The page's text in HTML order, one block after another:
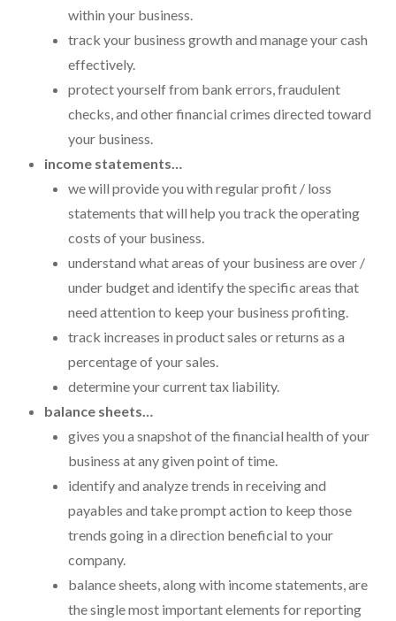
Payroll Services Done Right
Plan For Your Succession
Start A Business Smoothly
Strategic Business Coaching
Additional Services
Tools and Resources
Financial Calculator Gallery
Refund Tracker
What To Bring For Your Tax Appointment
Contact Us
within your business.
track your business growth and manage your cash
effectively.
protect yourself from bank errors, fraudulent
checks, and other financial crimes directed toward
your business.
income statements…
we will provide you with regular profit / loss
statements that will help you track the operating
costs of your business.
understand what areas of your business are over /
under budget and identify the specific areas that
need attention to keep your business profiting.
track increases in product sales or returns as a
percentage of your sales.
determine your current tax liability.
balance sheets…
gives you a snapshot of the financial health of your
business at any given point of time.
identify and analyze trends in receiving and
payables and take prompt action to keep those
trends going in a direction beneficial to your
company.
balance sheets, along with income statements, are
the single most important elements for reporting